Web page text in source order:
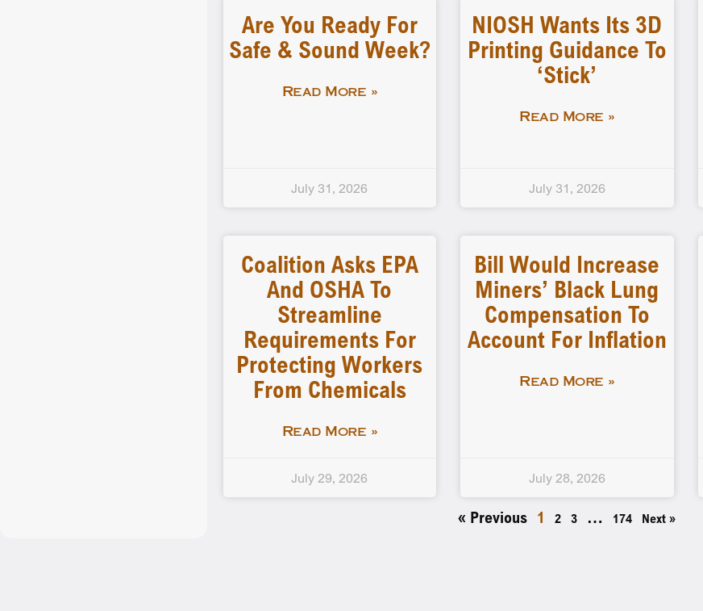
Are You Ready For
Safe & Sound Week?
Read More »
July 31, 2026
NIOSH Wants Its 3D
Printing Guidance To
‘stick’
Read More »
July 31, 2026
Coalition Asks EPA
And OSHA To
Streamline
Requirements For
Protecting Workers
From Chemicals
Read More »
July 29, 2026
Bill Would Increase
Miners’ Black Lung
Compensation To
Account For Inflation
Read More »
July 28, 2026
« Previous 1 2 3 … 174 Next »